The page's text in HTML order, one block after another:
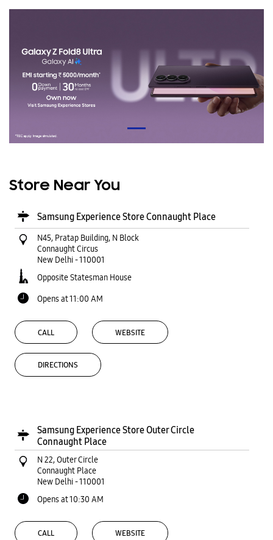
Store Near You
Samsung Experience Store Connaught Place
N45, Pratap Building, N Block
Connaught Circus
New Delhi-110001
Opposite Statesman House
Opens at 11:00 AM
CALL WEBSITE
DIRECTIONS
Samsung Experience Store Outer Circle
Connaught Place
N 22, Outer Circle
Connaught Place
New Delhi-110001
Opens at 10:30 AM
CALL WEBSITE